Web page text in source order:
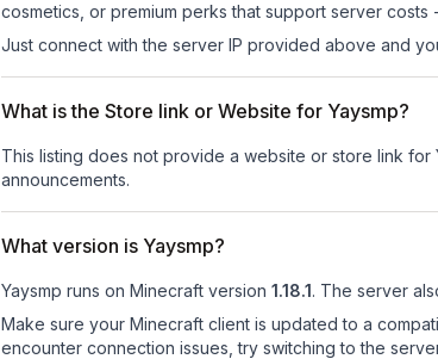
cosmetics, or premium perks that support server
Just connect with the server IP provided above and
What is the Store link or Website for Yaysmp?
This listing does not provide a website or store link for
announcements.
What version is Yaysmp?
Yaysmp runs on Minecraft version 1.18.1. The server
Make sure your Minecraft client is updated to a
encounter connection issues, try switching to the